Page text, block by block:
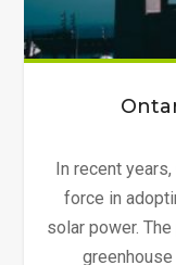
In recent
force in
solar power.